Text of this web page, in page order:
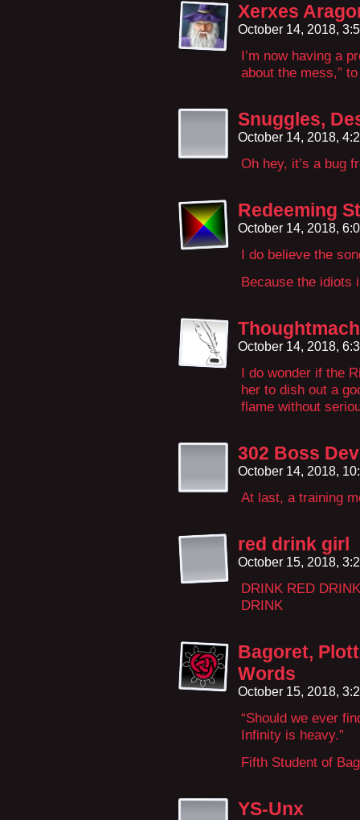
Xerxes
October 14, 2018,
I’m now having a
about the mess,”
Snuggles,
October 14, 2018,
Oh hey, it’s a bug
Redeeming
October 14, 2018,
I do believe the
Because the idiots
October 14, 2018,
I do wonder if the
her to dish out a
flame without
302 Boss
October 14, 2018,
At last, a training
red drink girl
October 15, 2018,
DRINK RED
DRINK
Bagoret,
Words
October 15, 2018,
“Should we ever
Infinity is heavy.”
Fifth Student of
YS-Unx